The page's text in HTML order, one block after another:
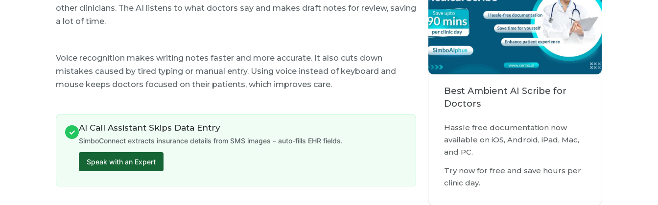
other clinicians. The AI listens to what doctors say and makes draft notes for review, saving
a lot of time.
Voice recognition makes writing notes faster and more accurate. It also cuts down
mistakes caused by tired typing or manual entry. Using voice instead of keyboard and
mouse keeps doctors focused on their patients, which improves care.
✓ AI Call Assistant Skips Data Entry
SimboConnect extracts insurance details from SMS images – auto-fills EHR fields.
Speak with an Expert
Best Ambient AI Scribe for
Doctors
Hassle free documentation now
available on iOS, Android, iPad, Mac,
and PC.
Try now for free and save hours per
clinic day.